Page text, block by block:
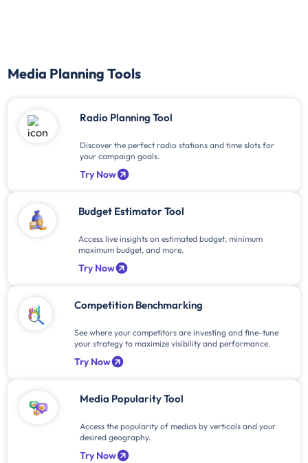
Media Planning Tools
Radio Planning Tool
Discover the perfect radio stations and time slots for
your campaign goals.
Try Now
Budget Estimator Tool
Access live insights on estimated budget, minimum
maximum budget, and more.
Try Now
Competition Benchmarking
See where your competitors are investing and fine-tune
your strategy to maximize visibility and performance.
Try Now
Media Popularity Tool
Access the popularity of medias by verticals and your
desired geography.
Try Now